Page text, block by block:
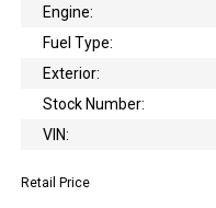
Engine:
Fuel Type:
Exterior:
Stock Number:
VIN:
Retail Price